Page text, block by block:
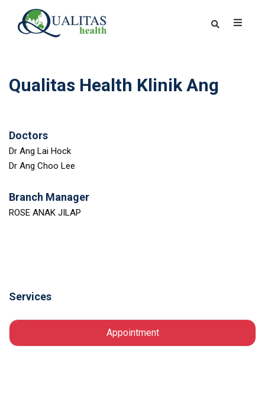
Qualitas Health Klinik Ang
Doctors
Dr Ang Lai Hock
Dr Ang Choo Lee
Branch Manager
ROSE ANAK JILAP
Services
Appointment